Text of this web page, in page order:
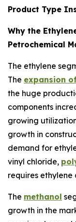
Product Type
Why the
Petrochemical
The ethylene
The expansion
the huge
components
growing
growth in
demand for
vinyl chloride,
requires
The methanol
growth in the